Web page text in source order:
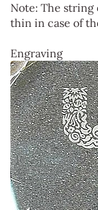
Note: The
thin in case of
Engraving